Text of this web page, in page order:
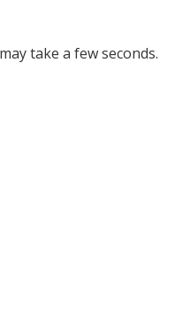
take a few seconds.